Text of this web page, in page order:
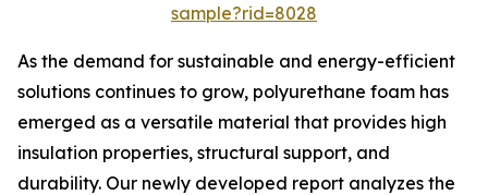
sample?rid=8028
As the demand for sustainable and energy-efficient
solutions continues to grow, polyurethane foam has
emerged as a versatile material that provides high
insulation properties, structural support, and
durability. Our newly developed report analyzes the